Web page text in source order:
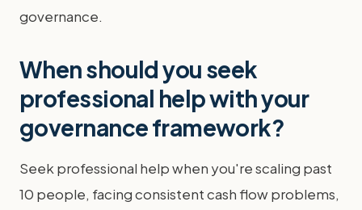
governance.
When should you seek
professional help with your
governance framework?
Seek professional help when you're scaling past
10 people, facing consistent cash flow problems,